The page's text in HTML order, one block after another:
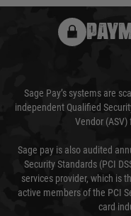
Sage Pay’s systems are
independent Qualified
Vendor
Sage pay is also audited
Security Standards (PCI
services provider, which is
active members of the PCI
card